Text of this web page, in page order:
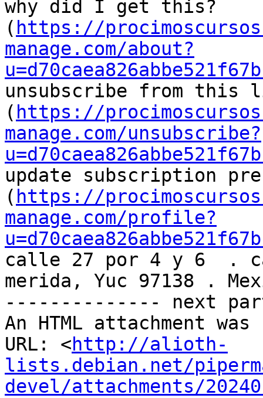
why did I get this?
( https://
manage.com/about?
unsubscribe from this
( https://
manage.com/unsubscribe?
update subscription
( https://
manage.com/profile?
calle 27 por 4 y 6  .
merida, Yuc 97138 .
-------------- next
An HTML attachment
URL: <http://alioth-
lists.debian.net/
devel/attachments/